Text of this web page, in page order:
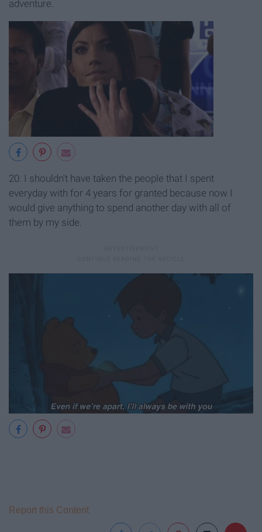
adventure.
20. I shouldn't have taken the people that I spent
everyday with for 4 years for granted because now I
would give anything to spend another day with all of
them by my side.
Report this Content